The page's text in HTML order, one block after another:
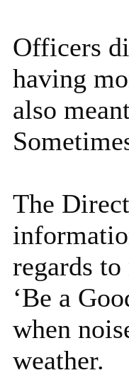
Officers
having
also
The
regards
‘Be a
when
weather.